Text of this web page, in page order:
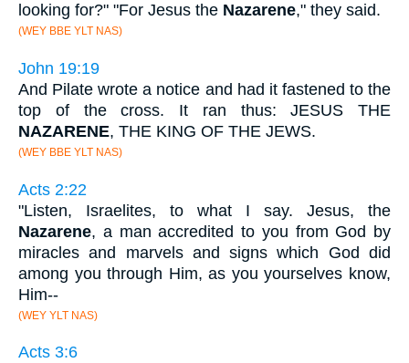
looking for?" "For Jesus the Nazarene," they said.
(WEY BBE YLT NAS)
John 19:19
And Pilate wrote a notice and had it fastened to the
top of the cross. It ran thus: JESUS THE
NAZARENE, THE KING OF THE JEWS.
(WEY BBE YLT NAS)
Acts 2:22
"Listen, Israelites, to what I say. Jesus, the
Nazarene, a man accredited to you from God by
miracles and marvels and signs which God did
among you through Him, as you yourselves know,
Him--
(WEY YLT NAS)
Acts 3:6